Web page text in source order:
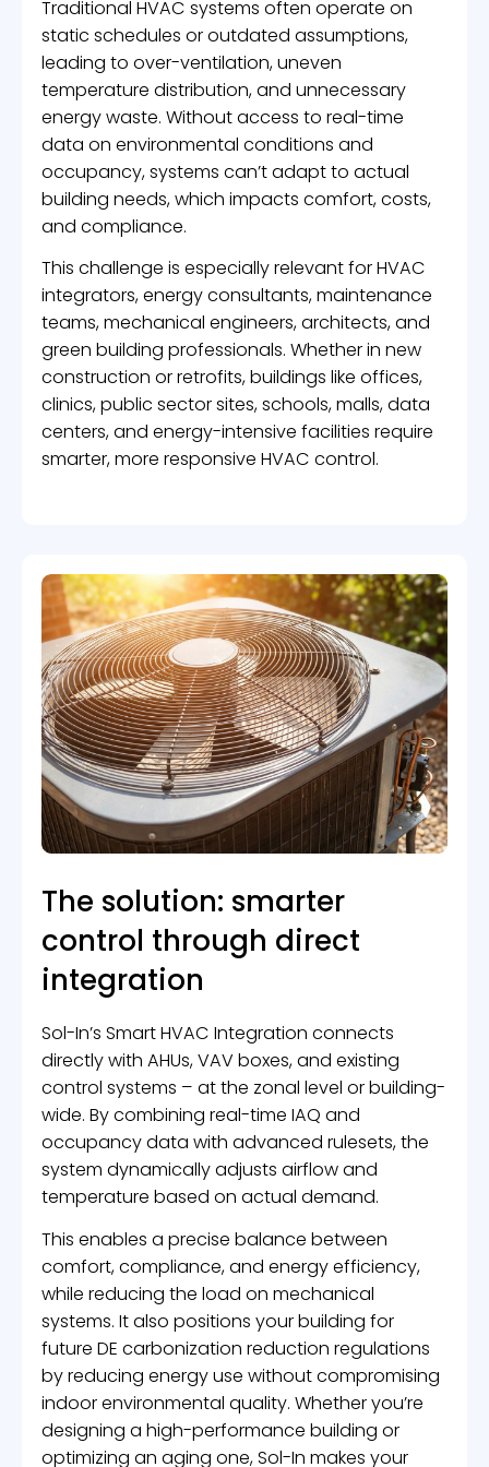
Traditional HVAC systems often operate on
static schedules or outdated assumptions,
leading to over-ventilation, uneven
temperature distribution, and unnecessary
energy waste. Without access to real-time
data on environmental conditions and
occupancy, systems can’t adapt to actual
building needs, which impacts comfort, costs,
and compliance.
This challenge is especially relevant for HVAC
integrators, energy consultants, maintenance
teams, mechanical engineers, architects, and
green building professionals. Whether in new
construction or retrofits, buildings like offices,
clinics, public sector sites, schools, malls, data
centers, and energy-intensive facilities require
smarter, more responsive HVAC control.
The solution: smarter
control through direct
integration
Sol-In’s Smart HVAC Integration connects
directly with AHUs, VAV boxes, and existing
control systems – at the zonal level or building-
wide. By combining real-time IAQ and
occupancy data with advanced rulesets, the
system dynamically adjusts airflow and
temperature based on actual demand.
This enables a precise balance between
comfort, compliance, and energy efficiency,
while reducing the load on mechanical
systems. It also positions your building for
future DE carbonization reduction regulations
by reducing energy use without compromising
indoor environmental quality. Whether you’re
designing a high-performance building or
optimizing an aging one, Sol-In makes your